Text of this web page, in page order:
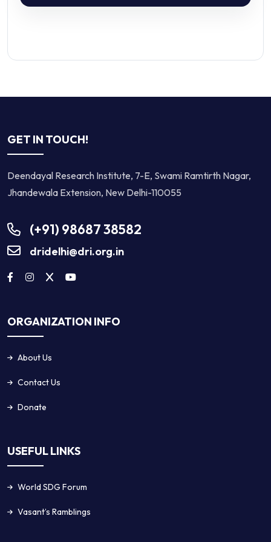
GET IN TOUCH!
Deendayal Research Institute, 7-E, Swami Ramtirth Nagar,
Jhandewala Extension, New Delhi-110055
(+91) 98687 38582
dridelhi@dri.org.in
ORGANIZATION INFO
About Us
Contact Us
Donate
USEFUL LINKS
World SDG Forum
Vasant’s Ramblings